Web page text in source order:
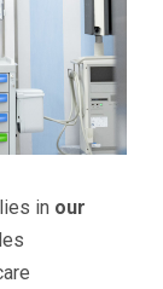
in our